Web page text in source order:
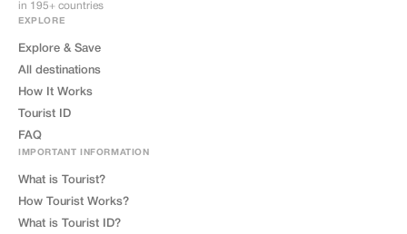
in 195+ countries
EXPLORE
Explore & Save
All destinations
How It Works
Tourist ID
FAQ
IMPORTANT INFORMATION
What is Tourist?
How Tourist Works?
What is Tourist ID?